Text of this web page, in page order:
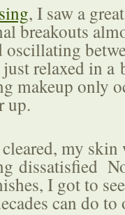
, I saw a
breakouts
oscillating
relaxed in a
makeup only
up.
my
dissatisfied
I got to
can do